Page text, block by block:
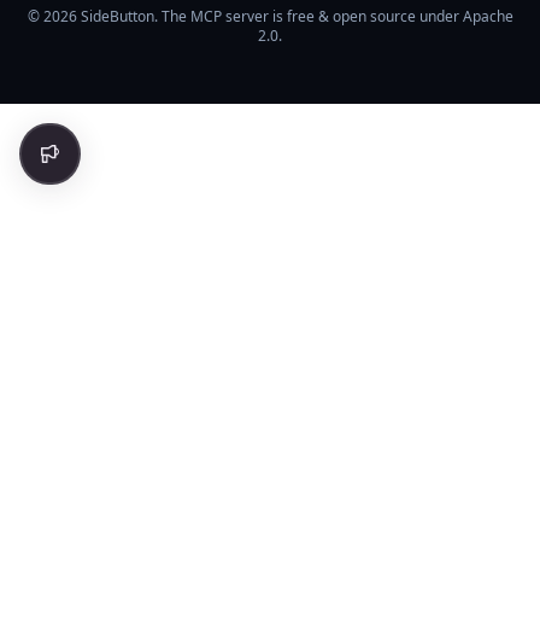
© 2026 SideButton. The MCP server is free & open source under Apache
2.0.